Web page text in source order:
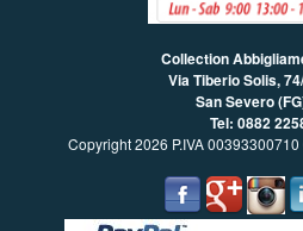
Collection
Via Tiberio Solis,
San Severo
Tel: 0882
Copyright 2026 P.IVA